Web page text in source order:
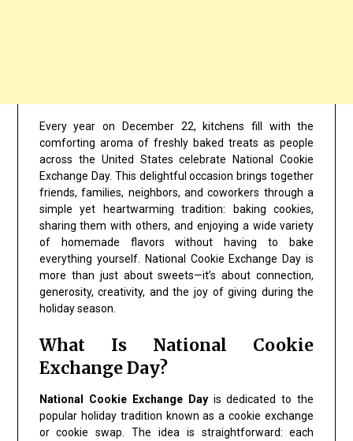
Every year on December 22, kitchens fill with the
comforting aroma of freshly baked treats as people
across the United States celebrate National Cookie
Exchange Day. This delightful occasion brings together
friends, families, neighbors, and coworkers through a
simple yet heartwarming tradition: baking cookies,
sharing them with others, and enjoying a wide variety
of homemade flavors without having to bake
everything yourself. National Cookie Exchange Day is
more than just about sweets—it’s about connection,
generosity, creativity, and the joy of giving during the
holiday season.
What Is National Cookie
Exchange Day?
National Cookie Exchange Dayis dedicated to the
popular holiday tradition known as a cookie exchange
or cookie swap. The idea is straightforward: each